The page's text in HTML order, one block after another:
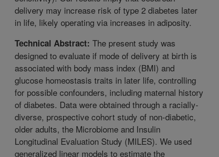
delivery may increase risk of type 2 diabetes later
in life, likely operating via increases in adiposity.
Technical Abstract: The present study was
designed to evaluate if mode of delivery at birth is
associated with body mass index (BMI) and
glucose homeostasis traits in later life, controlling
for possible confounders, including maternal history
of diabetes. Data were obtained through a racially-
diverse, prospective cohort study of non-diabetic,
older adults, the Microbiome and Insulin
Longitudinal Evaluation Study (MILES). We used
generalized linear models to estimate the